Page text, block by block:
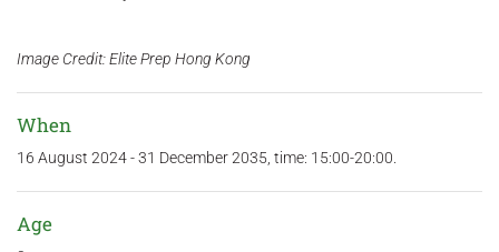
Image Credit: Elite Prep Hong Kong
When
16 August 2024 - 31 December 2035, time: 15:00-20:00.
Age